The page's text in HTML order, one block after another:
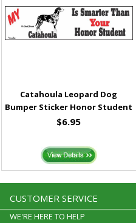
Catahoula Leopard Dog
Bumper Sticker Honor Student
$6.95
CUSTOMER SERVICE
WE'RE HERE TO HELP